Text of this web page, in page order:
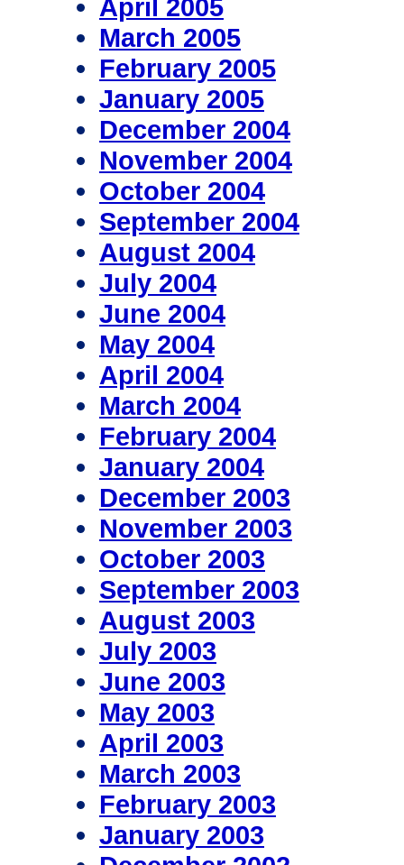
April 2005
March 2005
February 2005
January 2005
December 2004
November 2004
October 2004
September 2004
August 2004
July 2004
June 2004
May 2004
April 2004
March 2004
February 2004
January 2004
December 2003
November 2003
October 2003
September 2003
August 2003
July 2003
June 2003
May 2003
April 2003
March 2003
February 2003
January 2003